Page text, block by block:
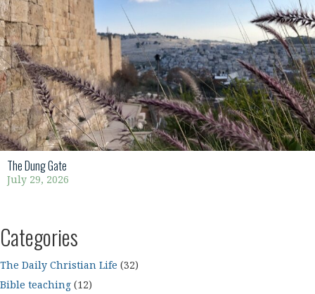
The Dung Gate
July 29, 2026
Categories
The Daily Christian Life (32)
Bible teaching (12)